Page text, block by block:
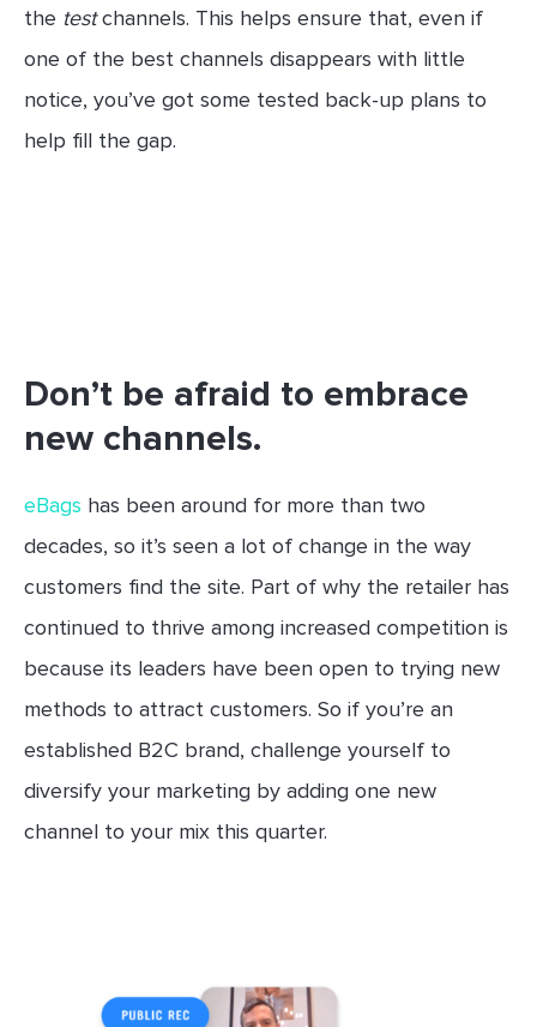
the testchannels. This helps ensure that, even if
one of the best channels disappears with little
notice, you’ve got some tested back-up plans to
help fill the gap.
Don’t be afraid to embrace
new channels.
eBags has been around for more than two
decades, so it’s seen a lot of change in the way
customers find the site. Part of why the retailer has
continued to thrive among increased competition is
because its leaders have been open to trying new
methods to attract customers. So if you’re an
established B2C brand, challenge yourself to
diversify your marketing by adding one new
channel to your mix this quarter.